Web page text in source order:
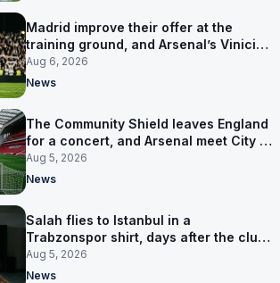
Madrid improve their offer at the
training ground, and Arsenal’s Vinicius
Junior pursuit stalls
Aug 6, 2026
News
The Community Shield leaves England
for a concert, and Arsenal meet City in
Cardiff
Aug 5, 2026
News
Salah flies to Istanbul in a
Trabzonspor shirt, days after the club
said there was no deal
Aug 5, 2026
News